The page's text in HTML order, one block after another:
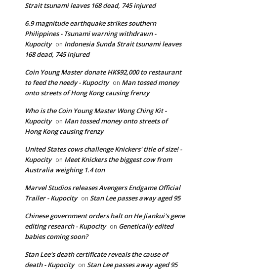
Strait tsunami leaves 168 dead, 745 injured
6.9 magnitude earthquake strikes southern
Philippines - Tsunami warning withdrawn -
Kupocity on Indonesia Sunda Strait tsunami leaves
168 dead, 745 injured
Coin Young Master donate HK$92,000 to restaurant
to feed the needy - Kupocity on Man tossed money
onto streets of Hong Kong causing frenzy
Who is the Coin Young Master Wong Ching Kit -
Kupocity on Man tossed money onto streets of
Hong Kong causing frenzy
United States cows challenge Knickers' title of size! -
Kupocity on Meet Knickers the biggest cow from
Australia weighing 1.4 ton
Marvel Studios releases Avengers Endgame Official
Trailer - Kupocity on Stan Lee passes away aged 95
Chinese government orders halt on He Jiankui's gene
editing research - Kupocity on Genetically edited
babies coming soon?
Stan Lee's death certificate reveals the cause of
death - Kupocity on Stan Lee passes away aged 95